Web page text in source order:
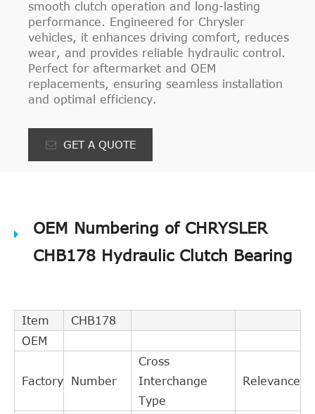
smooth clutch operation and long-lasting
performance. Engineered for Chrysler
vehicles, it enhances driving comfort, reduces
wear, and provides reliable hydraulic control.
Perfect for aftermarket and OEM
replacements, ensuring seamless installation
and optimal efficiency.
GET A QUOTE
OEM Numbering of CHRYSLER
CHB178 Hydraulic Clutch Bearing
Item
CHB178
OEM
Factory Number
Cross
Interchange
Type
Relevance